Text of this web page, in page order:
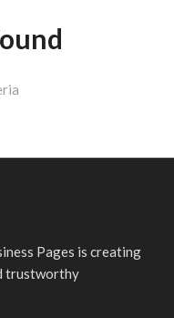
Pages is creating
trustworthy